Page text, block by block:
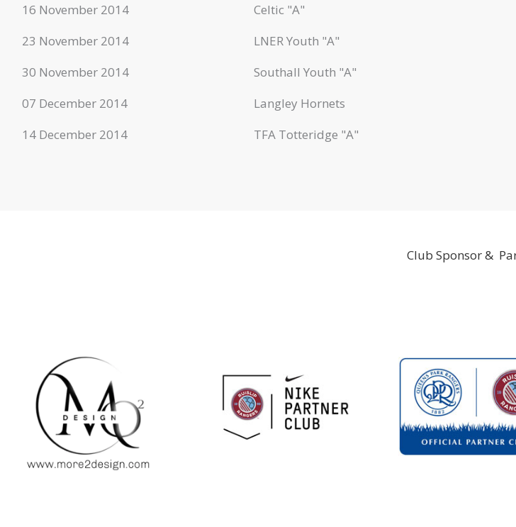
16 November 2014
Celtic "A"
23 November 2014
LNER Youth "A"
30 November 2014
Southall Youth "A"
07 December 2014
Langley Hornets
14 December 2014
TFA Totteridge "A"
Club Sponsor &